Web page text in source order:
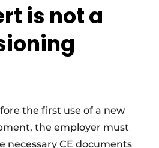
is not a
the first use of a new
the employer must
necessary CE documents